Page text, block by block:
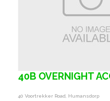
40B OVERNIGHT
40 Voortrekker Road, Humansdorp